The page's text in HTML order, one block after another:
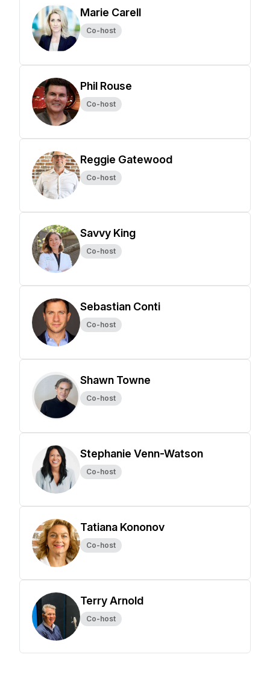
Marie Carell
Co-host
Phil Rouse
Co-host
Reggie Gatewood
Co-host
Savvy King
Co-host
Sebastian Conti
Co-host
Shawn Towne
Co-host
Stephanie Venn-Watson
Co-host
Tatiana Kononov
Co-host
Terry Arnold
Co-host